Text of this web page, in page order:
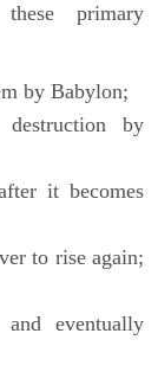
primary
by Babylon;
by
it becomes
to rise again;
eventually